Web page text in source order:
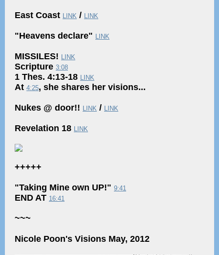
East Coast LINK / LINK
"Heavens declare" LINK
MISSILES! LINK
Scripture 3:08
1 Thes. 4:13-18 LINK
At 4:25, she shares her visions...
Nukes @ door!! LINK / LINK
Revelation 18 LINK
+++++
"Taking Mine own UP!" 9:41
END AT 16:41
~~~
Nicole Poon's Visions May, 2012